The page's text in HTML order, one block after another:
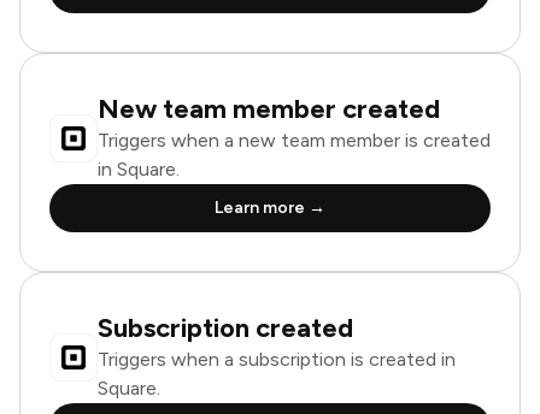
New team member created
Triggers when a new team member is created
in Square.
Learn more →
Subscription created
Triggers when a subscription is created in
Square.